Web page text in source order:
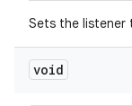
Sets the listener
void